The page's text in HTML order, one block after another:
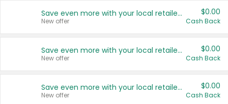
Save even more with your local retailers
New offer
$0.00
Cash Back
Save even more with your local retailers
New offer
$0.00
Cash Back
Save even more with your local retailers
New offer
$0.00
Cash Back